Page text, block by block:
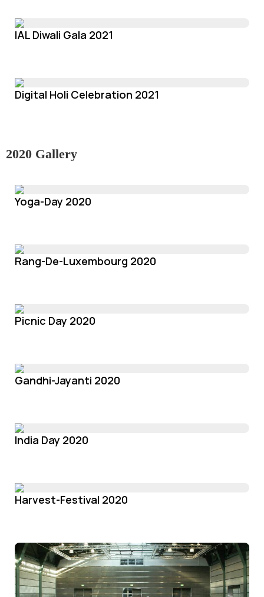
IAL Diwali Gala 2021
Digital Holi Celebration 2021
2020 Gallery
Yoga-Day 2020
Rang-De-Luxembourg 2020
Picnic Day 2020
Gandhi-Jayanti 2020
India Day 2020
Harvest-Festival 2020